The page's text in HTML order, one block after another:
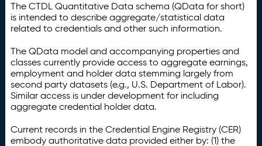
The CTDL Quantitative Data schema (QData for short)
is intended to describe aggregate/statistical data
related to credentials and other such information.
The QData model and accompanying properties and
classes currently provide access to aggregate earnings,
employment and holder data stemming largely from
second party datasets (e.g., U.S. Department of Labor).
Similar access is under development for including
aggregate credential holder data.
Current records in the Credential Engine Registry (CER)
embody authoritative data provided either by: (1) the